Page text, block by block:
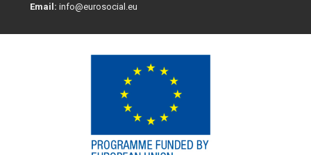
Email: info@eurosocial.eu